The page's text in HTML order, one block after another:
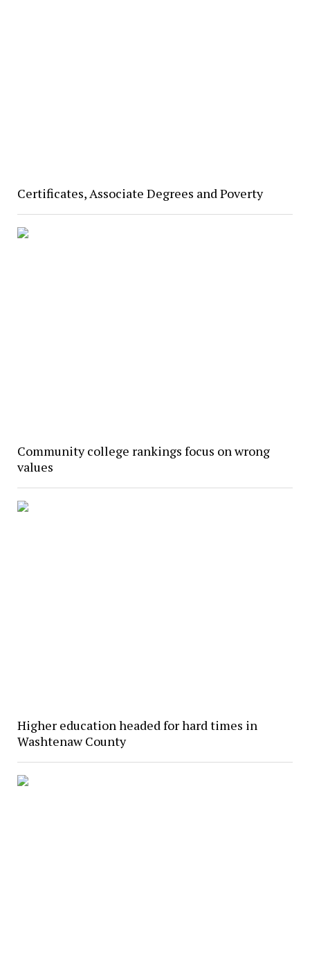
Certificates, Associate Degrees and Poverty
Community college rankings focus on wrong
values
Higher education headed for hard times in
Washtenaw County